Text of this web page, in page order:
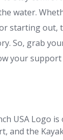
water.
starting out,
So, grab
your
USA Logo
and the